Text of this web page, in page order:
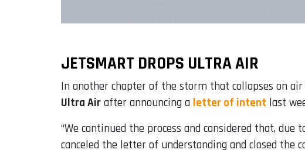
JETSMART DROPS ULTRA AIR
In another chapter of the storm that collapses on
Ultra Air after announcing a letter of intent last
“We continued the process and considered that,
canceled the letter of understanding and closed the